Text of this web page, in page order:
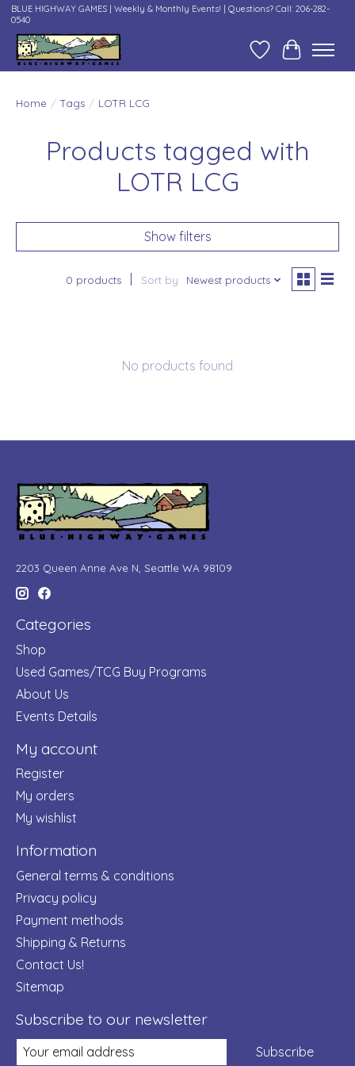
BLUE HIGHWAY GAMES | Weekly & Monthly Events! | Questions? Call: 206-282-
0540
Wish ListCart
Home / Tags / LOTR LCG
Products tagged with
LOTR LCG
Show filters
0 products Sort by Newest products
No products found
2203 Queen Anne Ave N, Seattle WA 98109
Categories
Shop
Used Games/TCG Buy Programs
About Us
Events Details
My account
Register
My orders
My wishlist
Information
General terms & conditions
Privacy policy
Payment methods
Shipping & Returns
Contact Us!
Sitemap
Subscribe to our newsletter
Subscribe